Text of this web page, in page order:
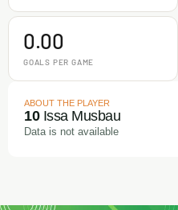
0.00
GOALS PER GAME
ABOUT THE PLAYER
10Issa Musbau
Data is not available